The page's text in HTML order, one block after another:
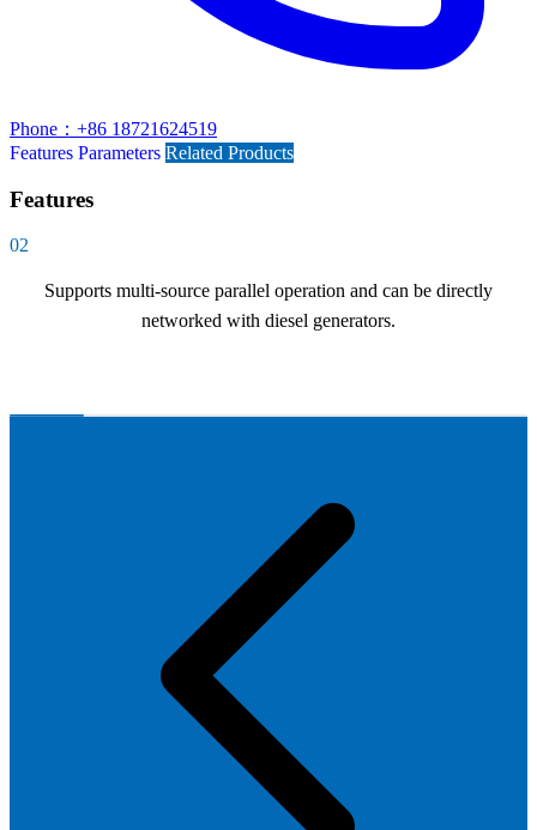
Phone：+86 18721624519
Features Parameters Related Products
Features
02
Supports multi-source parallel operation and can be directly
networked with diesel generators.